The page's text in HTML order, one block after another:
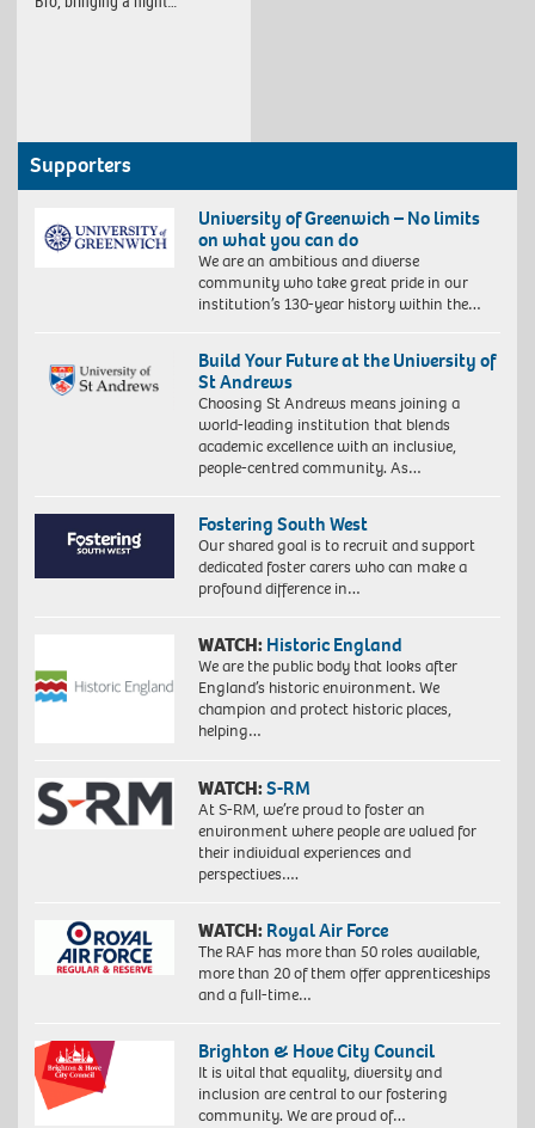
Supporters
University of Greenwich – No limits
on what you can do
We are an ambitious and diverse
community who take great pride in our
institution’s 130-year history within the…
Build Your Future at the University of
St Andrews
Choosing St Andrews means joining a
world-leading institution that blends
academic excellence with an inclusive,
people-centred community. As…
Fostering South West
Our shared goal is to recruit and support
dedicated foster carers who can make a
profound difference in…
WATCH: Historic England
We are the public body that looks after
England’s historic environment. We
champion and protect historic places,
helping…
WATCH:S-RM
At S-RM, we’re proud to foster an
environment where people are valued for
their individual experiences and
perspectives….
WATCH: Royal Air Force
The RAF has more than 50 roles available,
more than 20 of them offer apprenticeships
and a full-time…
Brighton & Hove City Council
It is vital that equality, diversity and
inclusion are central to our fostering
community. We are proud of…